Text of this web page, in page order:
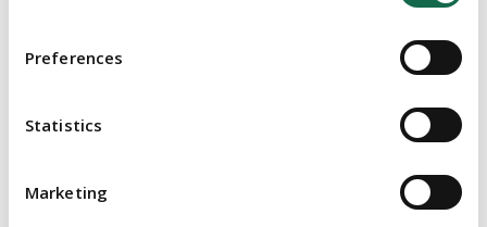
Preferences
Statistics
Marketing
Irish courts will consider specific jurisprudence from other
The judgment also highlights the speed at which the Irish
thorough judgment the day after the contested hearing to
sanction the scheme and within 6 weeks of Ballantyne's